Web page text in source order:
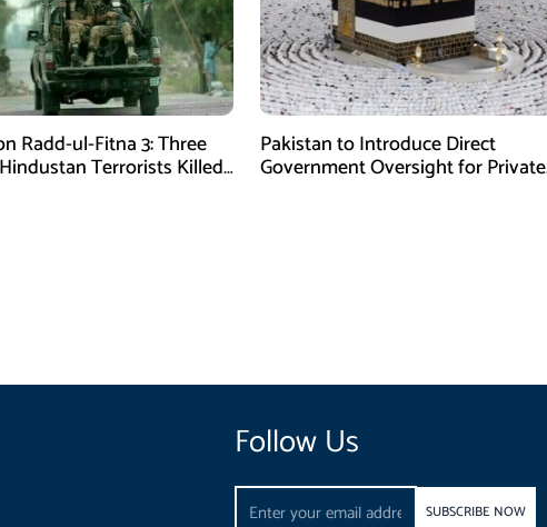
Radd-ul-Fitna 3: Three
Terrorists Killed
Pakistan to Introduce Direct
Government Oversight for Private
Follow Us
Email
SUBSCRIBE NOW